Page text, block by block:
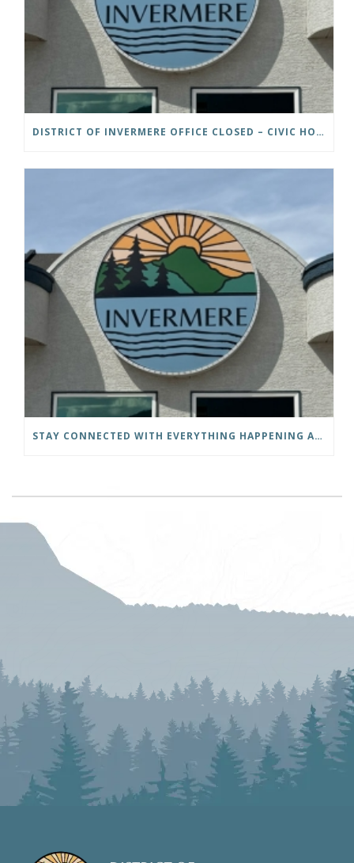
DISTRICT OF INVERMERE OFFICE CLOSED – CIVIC HOLIDAY
STAY CONNECTED WITH EVERYTHING HAPPENING AT THE DISTRICT OF INVERMERE!